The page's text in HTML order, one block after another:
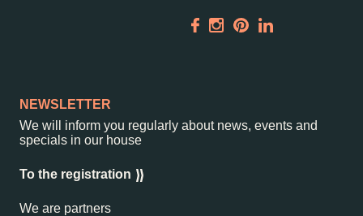
NEWSLETTER
We will inform you regularly about news, events and
specials in our house
To the registration
We are partners